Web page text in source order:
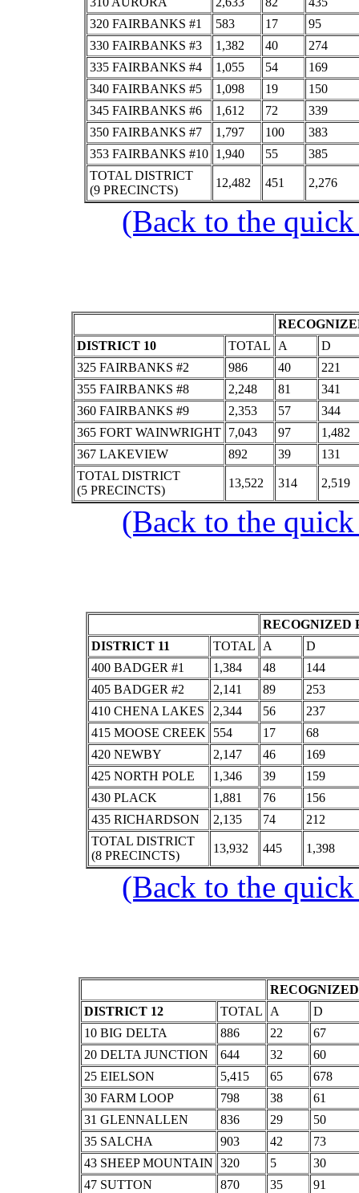
320 FAIRBANKS #1
583 17
95
330 FAIRBANKS #3
1,382 40
274
335 FAIRBANKS #4
1,055 54
169
340 FAIRBANKS #5
1,098 19
150
345 FAIRBANKS #6
1,612 72
339
350 FAIRBANKS #7
1,797 100
383
353 FAIRBANKS #10
1,940 55
385
TOTAL DISTRICT
(9 PRECINCTS)
12,482 451 2,276
(Back to the
DISTRICT 10
TOTAL A
D
325 FAIRBANKS #2
986 40
221
355 FAIRBANKS #8
2,248 81
341
360 FAIRBANKS #9
2,353 57
344
365 FORT WAINWRIGHT
7,043 97
1,482
367 LAKEVIEW
892 39
131
TOTAL DISTRICT
(5 PRECINCTS)
13,522 314 2,519
(Back to the
RECOGNIZED
DISTRICT 11
TOTAL A
D
400 BADGER #1
1,384 48
144
405 BADGER #2
2,141 89
253
410 CHENA LAKES
2,344 56
237
415 MOOSE CREEK
554 17
68
420 NEWBY
2,147 46
169
425 NORTH POLE
1,346 39
159
430 PLACK
1,881 76
156
435 RICHARDSON
2,135 74
212
TOTAL DISTRICT
(8 PRECINCTS)
13,932 445 1,398
(Back to the
DISTRICT 12
TOTAL A
D
10 BIG DELTA
886 22
67
20 DELTA JUNCTION
644 32
60
25 EIELSON
5,415 65
678
30 FARM LOOP
798 38
61
31 GLENNALLEN
836 29
50
35 SALCHA
903 42
73
43 SHEEP MOUNTAIN 320 5
30
47 SUTTON
870 35
91